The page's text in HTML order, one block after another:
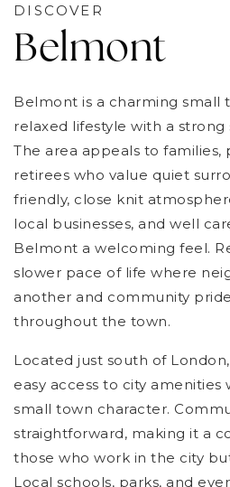
DISCOVER
Belmont
Belmont is a charming small
relaxed lifestyle with a strong
The area appeals to families,
retirees who value quiet
friendly, close knit
local businesses, and well
Belmont a welcoming feel.
slower pace of life where
another and community
throughout the town.
Located just south of
easy access to city amenities
small town character.
straightforward, making it a
those who work in the city
Local schools, parks, and